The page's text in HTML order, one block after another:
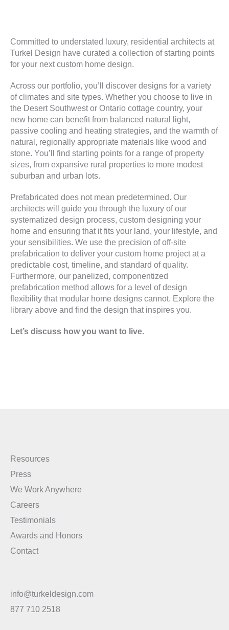
Committed to understated luxury, residential architects at
Turkel Design have curated a collection of starting points
for your next custom home design.
Across our portfolio, you’ll discover designs for a variety
of climates and site types. Whether you choose to live in
the Desert Southwest or Ontario cottage country, your
new home can benefit from balanced natural light,
passive cooling and heating strategies, and the warmth of
natural, regionally appropriate materials like wood and
stone. You’ll find starting points for a range of property
sizes, from expansive rural properties to more modest
suburban and urban lots.
Prefabricated does not mean predetermined. Our
architects will guide you through the luxury of our
systematized design process, custom designing your
home and ensuring that it fits your land, your lifestyle, and
your sensibilities. We use the precision of off-site
prefabrication to deliver your custom home project at a
predictable cost, timeline, and standard of quality.
Furthermore, our panelized, componentized
prefabrication method allows for a level of design
flexibility that modular home designs cannot. Explore the
library above and find the design that inspires you.
Let’s discuss how you want to live.
Resources
Press
We Work Anywhere
Careers
Testimonials
Awards and Honors
Contact
info@turkeldesign.com
877 710 2518